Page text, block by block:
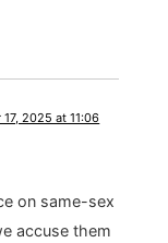
2025 at 11:06
on same-sex
accuse them